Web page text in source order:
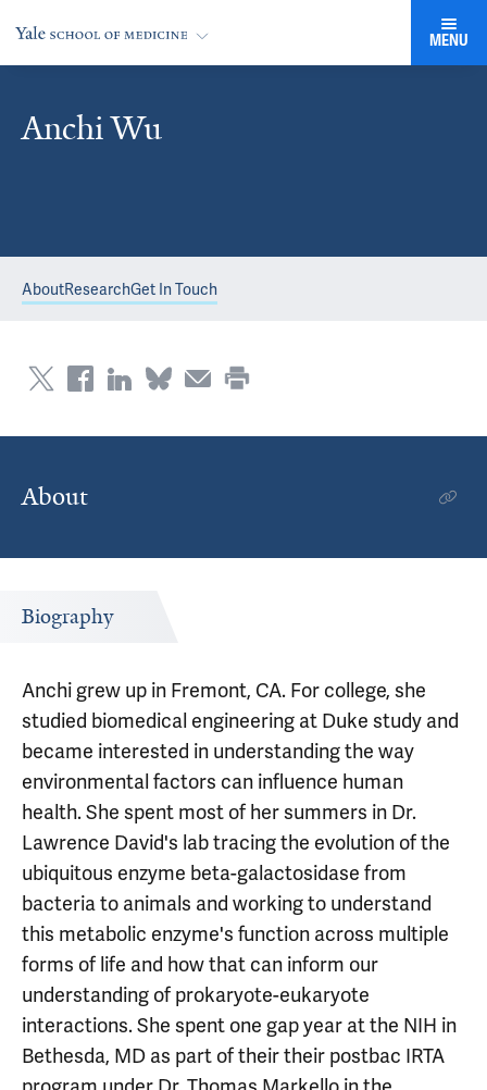
MENU
Anchi Wu
AboutResearchGet In Touch
About
Biography
Anchi grew up in Fremont, CA. For college, she
studied biomedical engineering at Duke study and
became interested in understanding the way
environmental factors can influence human
health. She spent most of her summers in Dr.
Lawrence David's lab tracing the evolution of the
ubiquitous enzyme beta-galactosidase from
bacteria to animals and working to understand
this metabolic enzyme's function across multiple
forms of life and how that can inform our
understanding of prokaryote-eukaryote
interactions. She spent one gap year at the NIH in
Bethesda, MD as part of their their postbac IRTA